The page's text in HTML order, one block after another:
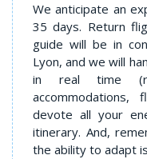
We anticipate an
35 days. Return
guide will be in
Lyon, and we will
in real time
devote all your
itinerary. And,
the ability to adapt